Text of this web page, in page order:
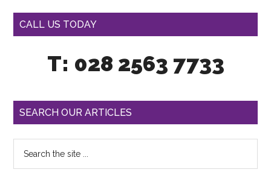
CALL US TODAY
T: 028 2563 7733
SEARCH OUR ARTICLES